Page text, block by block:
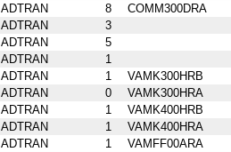
ADTRAN 8
COMM300DRA
ADTRAN
3
ADTRAN
5
ADTRAN
1
ADTRAN 1
VAMK300HRB
ADTRAN 0
VAMK300HRA
ADTRAN 1
VAMK400HRB
ADTRAN 1
VAMK400HRA
ADTRAN 1
VAMFF00ARA